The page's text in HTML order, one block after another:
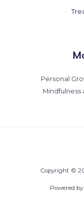
Personal
Copyright ©
Powered